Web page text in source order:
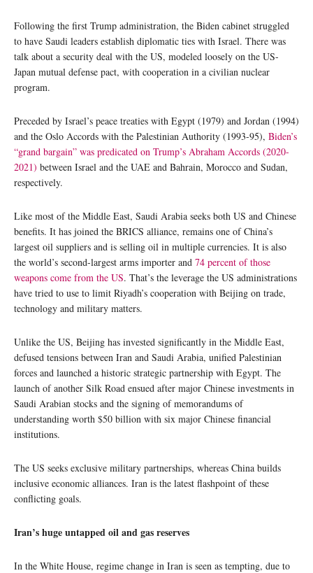
Following the first Trump administration, the Biden cabinet struggled
to have Saudi leaders establish diplomatic ties with Israel. There was
talk about a security deal with the US, modeled loosely on the US-
Japan mutual defense pact, with cooperation in a civilian nuclear
program.
Preceded by Israel’s peace treaties with Egypt (1979) and Jordan (1994)
and the Oslo Accords with the Palestinian Authority (1993-95), Biden’s
“grand bargain” was predicated on Trump’s Abraham Accords (2020-
2021) between Israel and the UAE and Bahrain, Morocco and Sudan,
respectively.
Like most of the Middle East, Saudi Arabia seeks both US and Chinese
benefits. It has joined the BRICS alliance, remains one of China’s
largest oil suppliers and is selling oil in multiple currencies. It is also
the world’s second-largest arms importer and 74 percent of those
weapons come from the US. That’s the leverage the US administrations
have tried to use to limit Riyadh’s cooperation with Beijing on trade,
technology and military matters.
Unlike the US, Beijing has invested significantly in the Middle East,
defused tensions between Iran and Saudi Arabia, unified Palestinian
forces and launched a historic strategic partnership with Egypt. The
launch of another Silk Road ensued after major Chinese investments in
Saudi Arabian stocks and the signing of memorandums of
understanding worth $50 billion with six major Chinese financial
institutions.
The US seeks exclusive military partnerships, whereas China builds
inclusive economic alliances. Iran is the latest flashpoint of these
conflicting goals.
Iran’s huge untapped oil and gas reserves
In the White House, regime change in Iran is seen as tempting, due to